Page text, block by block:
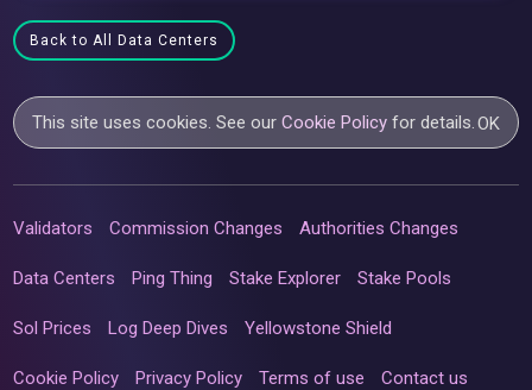
Back to All Data Centers
This site uses cookies. See ourCookie Policy for details.OK
Validators Commission Changes Authorities Changes
Data Centers Ping Thing Stake Explorer Stake Pools
Sol Prices Log Deep Dives Yellowstone Shield
Cookie Policy Privacy Policy Terms of use Contact us